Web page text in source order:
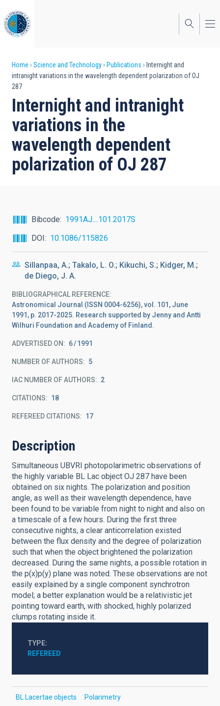
to
main
content
Breadcrumb
Home Science and Technology Publications
Internight and
intranight variations in the wavelength dependent polarization of OJ
287
Internight and intranight
variations in the
wavelength dependent
polarization of OJ 287
Bibcode
1991AJ....101.2017S
DOI
10.1086/115826
Sillanpaa, A.; Takalo, L. O.; Kikuchi, S.; Kidger, M.;
de Diego, J. A.
BIBLIOGRAPHICAL REFERENCE
Astronomical Journal (ISSN 0004-6256), vol. 101, June
1991, p. 2017-2025. Research supported by Jenny and Antti
Wilhuri Foundation and Academy of Finland.
ADVERTISED ON: 6 1991
NUMBER OF AUTHORS 5
IAC NUMBER OF AUTHORS 2
CITATIONS 18
REFEREED CITATIONS 17
Description
Simultaneous UBVRI photopolarimetric observations of
the highly variable BL Lac object OJ 287 have been
obtained on six nights. The polarization and position
angle, as well as their wavelength dependence, have
been found to be variable from night to night and also on
a timescale of a few hours. During the first three
consecutive nights, a clear anticorrelation existed
between the flux density and the degree of polarization
such that when the object brightened the polarization
decreased. During the same nights, a possible rotation in
the p(x)p(y) plane was noted. These observations are not
easily explained by a single component synchrotron
model; a better explanation would be a relativistic jet
pointing toward earth, with shocked, highly polarized
clumps rotating inside it.
TYPE
REFEREED
BL Lacertae objects
Polarimetry